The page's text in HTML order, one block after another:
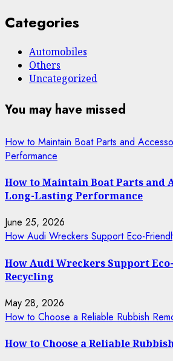
Categories
Automobiles
Others
Uncategorized
You may have missed
How to Maintain Boat Parts and
Performance
How to Maintain Boat Parts and
Long-Lasting Performance
June 25, 2026
How Audi Wreckers Support Eco-
How Audi Wreckers Support
Recycling
May 28, 2026
How to Choose a Reliable Rubbish
How to Choose a Reliable